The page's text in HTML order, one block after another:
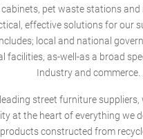
pet waste stations and
effective solutions for our
local and national
facilities, as-well-as a broad
Industry and commerce.
street furniture suppliers,
at the heart of everything we
constructed from